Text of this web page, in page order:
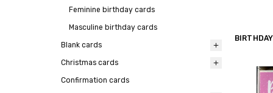
Feminine birthday cards
Masculine birthday cards
Blank cards
Christmas cards
Confirmation cards